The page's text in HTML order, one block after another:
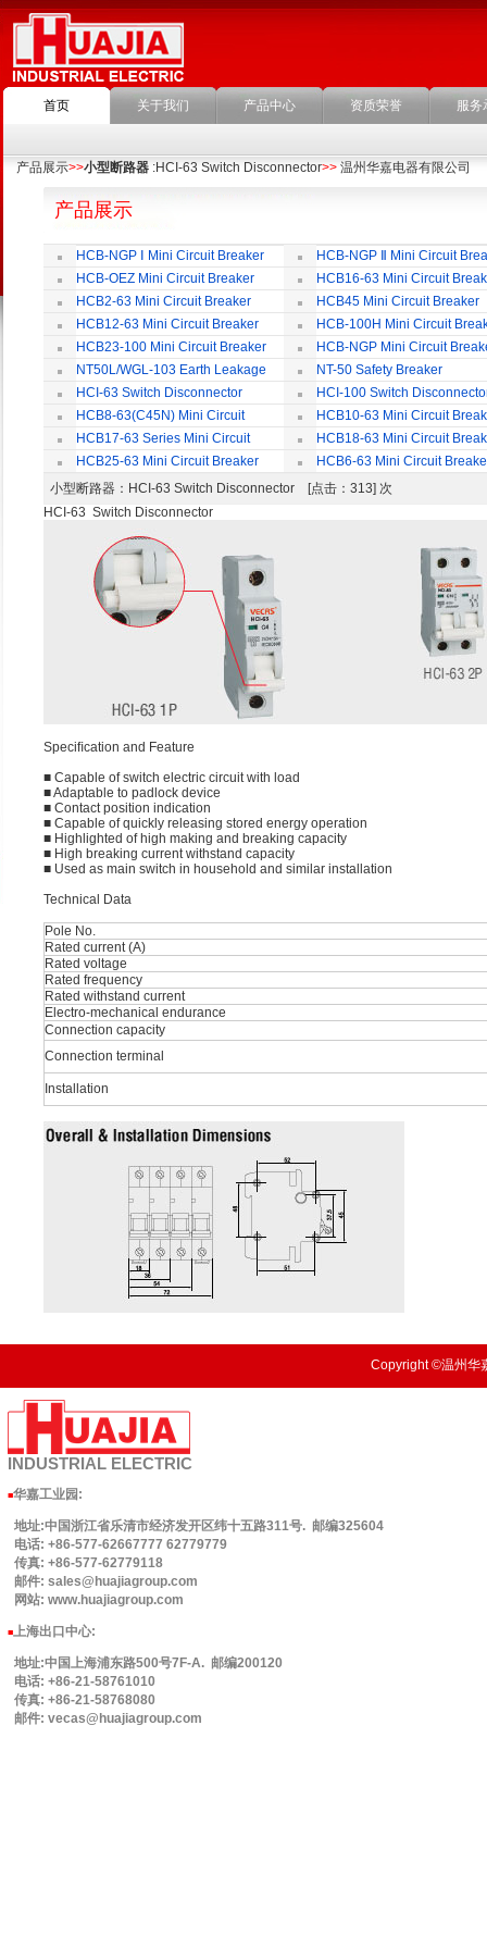
首页 关于我们 产品中心 资质荣誉 服务
产品展示>>小型断路器 :HCI-63 Switch Disconnector>> 温州华嘉电器有限公司
产品展示
HCB-NGP Ⅰ Mini Circuit Breaker
HCB-NGP Ⅱ Mini Circuit
HCB-OEZ Mini Circuit Breaker
HCB16-63 Mini Circuit
HCB2-63 Mini Circuit Breaker
HCB45 Mini Circuit Breaker
HCB12-63 Mini Circuit Breaker
HCB-100H Mini Circuit
HCB23-100 Mini Circuit Breaker
HCB-NGP Mini Circuit
NT50L/WGL-103 Earth Leakage
Circuit Breaker
NT-50 Safety Breaker
HCI-63 Switch Disconnector
HCI-100 Switch
HCB8-63(C45N) Mini Circuit
Breaker
HCB10-63 Mini Circuit
HCB17-63 Series Mini Circuit
Breaker
HCB18-63 Mini Circuit
HCB25-63 Mini Circuit Breaker
HCB6-63 Mini Circuit
小型断路器 ：HCI-63 Switch Disconnector [点击：313] 次
HCI-63 Switch Disconnector
Speciﬁcation and Feature
■ Capable of switch electric circuit with load
■ Adaptable to padlock device
■ Contact position indication
■ Capable of quickly releasing stored energy operation
■ Highlighted of high making and breaking capacity
■ High breaking current withstand capacity
■ Used as main switch in household and similar installation
Technical Data
Pole No.
Rated current (A)
Rated voltage
Rated frequency
Rated withstand current
Electro-mechanical endurance
Connection capacity
Connection terminal
Installation
Copyright ©温州华
INDUSTRIAL ELECTRIC
■华嘉工业园 :
地址:中国浙江省乐清市经济发开区纬十五路311号. 邮编325604
电话: +86-577-62667777 62779779
传真: +86-577-62779118
邮件: sales@huajiagroup.com
网站: www.huajiagroup.com
■上海出口中心:
地址:中国上海浦东路500号7F-A. 邮编200120
电话: +86-21-58761010
传真: +86-21-58768080
邮件: vecas@huajiagroup.com